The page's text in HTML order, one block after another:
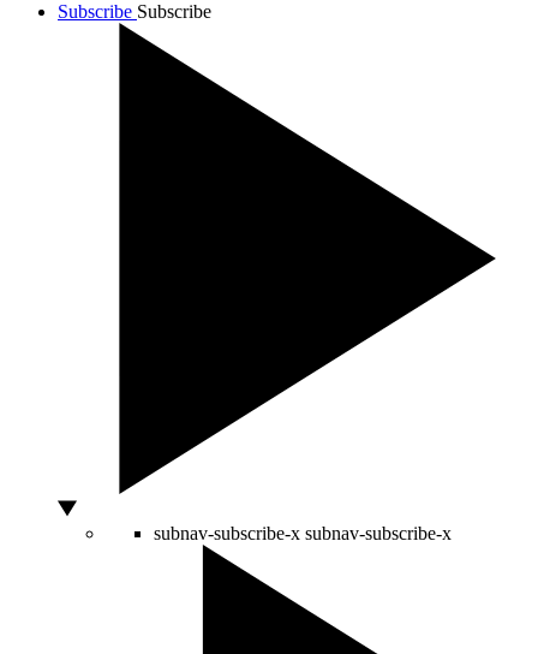
Subscribe Subscribe
subnav-subscribe-x subnav-subscribe-x